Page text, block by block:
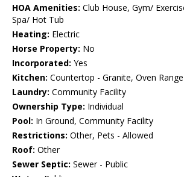
HOA Amenities: Club House, Gym/
Spa/ Hot Tub
Heating: Electric
Horse Property: No
Incorporated: Yes
Kitchen: Countertop - Granite, Oven
Laundry: Community Facility
Ownership Type: Individual
Pool: In Ground, Community Facility
Restrictions: Other, Pets - Allowed
Roof: Other
Sewer Septic: Sewer - Public